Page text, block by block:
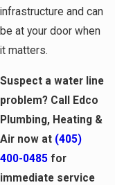
infrastructure and can
be at your door when
it matters.
Suspect a water line
problem? Call Edco
Plumbing, Heating &
Air now at (405)
400-0485 for
immediate service